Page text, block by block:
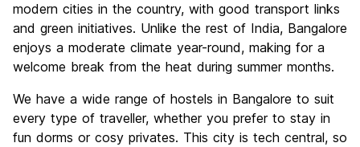
Value for Money
8.9
modern cities in the country, with good transport links
and green initiatives. Unlike the rest of India, Bangalore
enjoys a moderate climate year-round, making for a
welcome break from the heat during summer months.
We have a wide range of hostels in Bangalore to suit
every type of traveller, whether you prefer to stay in
fun dorms or cosy privates. This city is tech central, so